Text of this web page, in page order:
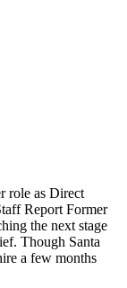
role as Direct
Report Former
the next stage
Though Santa
a few months